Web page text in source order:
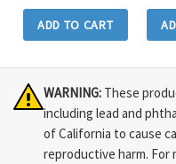
ADD TO CART
WARNING: These
including lead and
of California to cause
reproductive harm.